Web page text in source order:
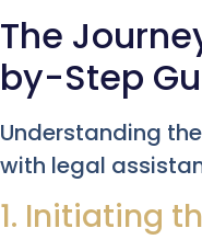
The
by-Step
Understanding
with legal
1. Initiating